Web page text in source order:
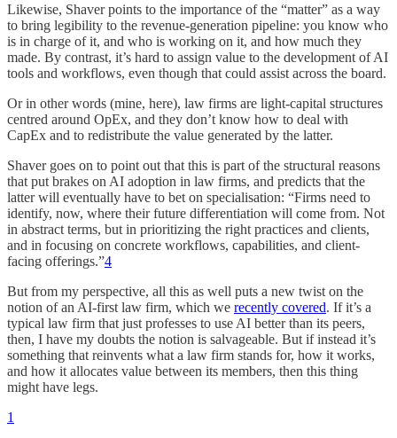
Likewise, Shaver points to the importance of the “matter” as a way
to bring legibility to the revenue-generation pipeline: you know who
is in charge of it, and who is working on it, and how much they
made. By contrast, it’s hard to assign value to the development of AI
tools and workflows, even though that could assist across the board.
Or in other words (mine, here), law firms are light-capital structures
centred around OpEx, and they don’t know how to deal with
CapEx and to redistribute the value generated by the latter.
Shaver goes on to point out that this is part of the structural reasons
that put brakes on AI adoption in law firms, and predicts that the
latter will eventually have to bet on specialisation: “Firms need to
identify, now, where their future differentiation will come from. Not
in abstract terms, but in prioritizing the right practices and clients,
and in focusing on concrete workflows, capabilities, and client-
facing offerings.”4
But from my perspective, all this as well puts a new twist on the
notion of an AI-first law firm, which we recently covered. If it’s a
typical law firm that just professes to use AI better than its peers,
then, I have my doubts the notion is salvageable. But if instead it’s
something that reinvents what a law firm stands for, how it works,
and how it allocates value between its members, then this thing
might have legs.
1